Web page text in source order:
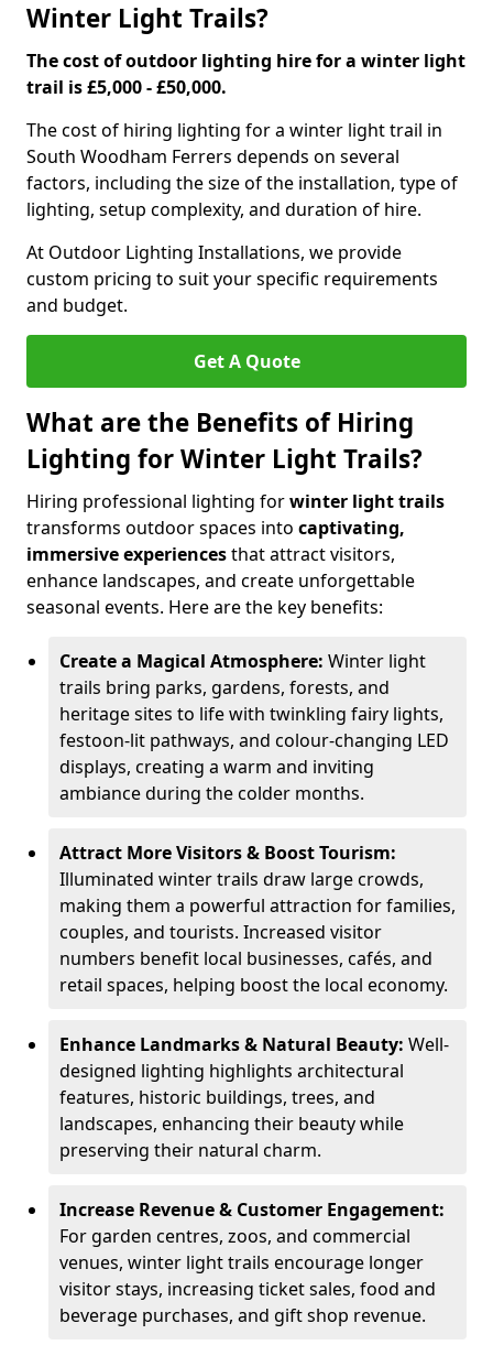
Winter Light Trails?
The cost of outdoor lighting hire for a winter light
trail is £5,000 - £50,000.
The cost of hiring lighting for a winter light trail in
South Woodham Ferrers depends on several
factors, including the size of the installation, type of
lighting, setup complexity, and duration of hire.
At Outdoor Lighting Installations, we provide
custom pricing to suit your specific requirements
and budget.
Get A Quote
What are the Benefits of Hiring
Lighting for Winter Light Trails?
Hiring professional lighting forwinter light trails
transforms outdoor spaces into captivating,
immersive experiencesthat attract visitors,
enhance landscapes, and create unforgettable
seasonal events. Here are the key benefits:
Create a Magical Atmosphere: Winter light
trails bring parks, gardens, forests, and
heritage sites to life with twinkling fairy lights,
festoon-lit pathways, and colour-changing LED
displays, creating a warm and inviting
ambiance during the colder months.
Attract More Visitors & Boost Tourism:
Illuminated winter trails draw large crowds,
making them a powerful attraction for families,
couples, and tourists. Increased visitor
numbers benefit local businesses, cafés, and
retail spaces, helping boost the local economy.
Enhance Landmarks & Natural Beauty: Well-
designed lighting highlights architectural
features, historic buildings, trees, and
landscapes, enhancing their beauty while
preserving their natural charm.
Increase Revenue & Customer Engagement:
For garden centres, zoos, and commercial
venues, winter light trails encourage longer
visitor stays, increasing ticket sales, food and
beverage purchases, and gift shop revenue.